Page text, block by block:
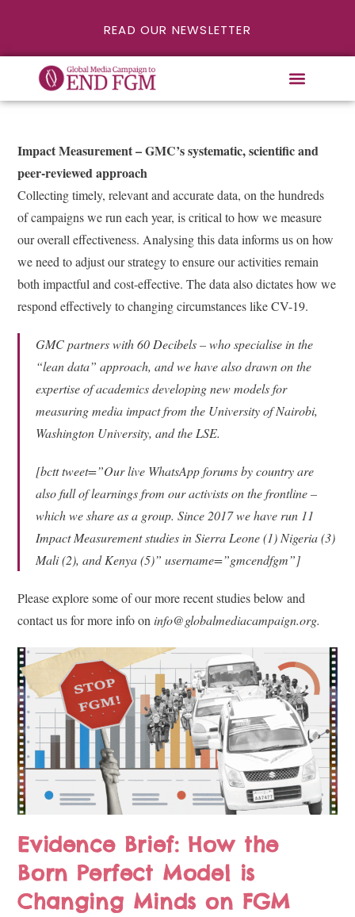
READ OUR NEWSLETTER
Impact Measurement – GMC’s systematic, scientific and
peer-reviewed approach
Collecting timely, relevant and accurate data, on the hundreds
of campaigns we run each year, is critical to how we measure
our overall effectiveness. Analysing this data informs us on how
we need to adjust our strategy to ensure our activities remain
both impactful and cost-effective. The data also dictates how we
respond effectively to changing circumstances like CV-19.
GMC partners with 60 Decibels – who specialise in the
“lean data” approach, and we have also drawn on the
expertise of academics developing new models for
measuring media impact from the University of Nairobi,
Washington University, and the LSE.
[bctt tweet=”Our live WhatsApp forums by country are
also full of learnings from our activists on the frontline –
which we share as a group. Since 2017 we have run 11
Impact Measurement studies in Sierra Leone (1) Nigeria (3)
Mali (2), and Kenya (5)” username=”gmcendfgm”]
Please explore some of our more recent studies below and
contact us for more info on info@globalmediacampaign.org.
Evidence Brief: How the
Born Perfect Model is
Changing Minds on FGM